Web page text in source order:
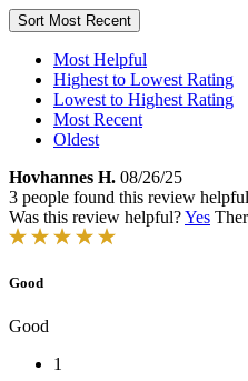
Sort Most Recent
Most Helpful
Highest to Lowest Rating
Lowest to Highest Rating
Most Recent
Oldest
Hovhannes H. 08/26/25
3 people found this review
Was this review helpful?Yes
Good
Good
1